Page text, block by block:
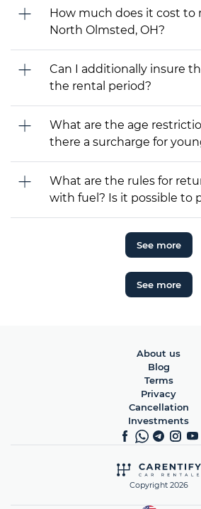
How much does it cost to
North Olmsted, OH?
Can I additionally insure
the rental period?
What are the age
there a surcharge for
What are the rules for
with fuel? Is it possible to
See more
See more
Copyright 2026
About us
Blog
Terms
Privacy
Cancellation
Investments